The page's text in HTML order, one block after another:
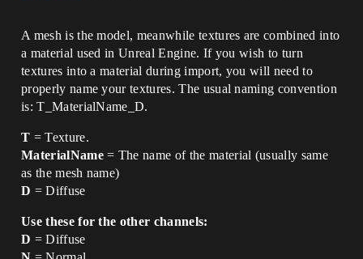
A mesh is the model, meanwhile textures are combined into
a material used in Unreal Engine. If you wish to turn
textures into a material during import, you will need to
properly name your textures. The usual naming convention
is: T_MaterialName_D.
T = Texture.
MaterialName= The name of the material (usually same
as the mesh name)
D = Diffuse
Use these for the other channels:
D = Diffuse